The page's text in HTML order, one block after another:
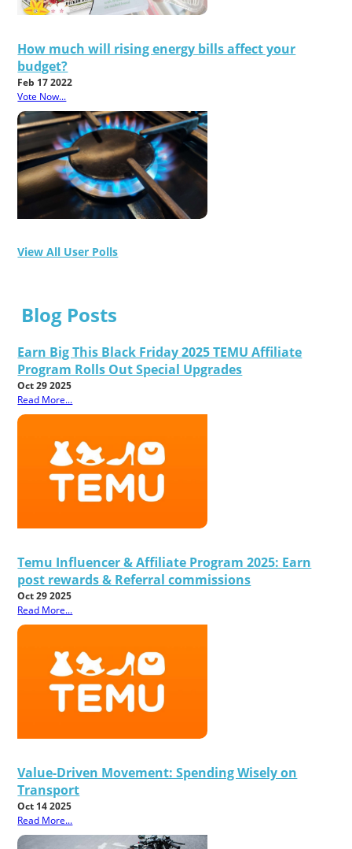
How much will rising energy bills affect your
budget?
Feb 17 2022
Vote Now...
View All User Polls
Blog Posts
Earn Big This Black Friday 2025 TEMU Affiliate
Program Rolls Out Special Upgrades
Oct 29 2025
Read More...
Temu Influencer & Affiliate Program 2025: Earn
post rewards & Referral commissions
Oct 29 2025
Read More...
Value-Driven Movement: Spending Wisely on
Transport
Oct 14 2025
Read More...